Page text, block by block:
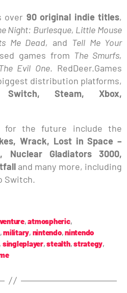
over 90 original indie titles,
Night: Burlesque, Little Mouse
Me Dead, and Tell Me Your
games from The Smurfs,
The Evil One. RedDeer.Games
distribution platforms,
Switch, Steam, Xbox,
for the future include the
Wrack, Lost in Space –
Nuclear Gladiators 3000,
and many more, including
Switch.
,atmospheric,
,military, nintendo,nintendo
singleplayer,stealth,strategy,